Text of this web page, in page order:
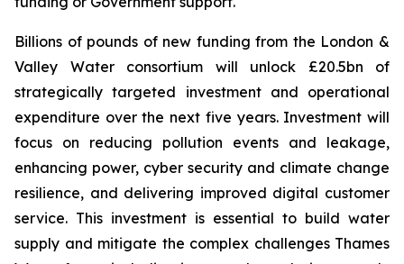
Billions of pounds of new funding from the London &
Valley Water consortium will unlock £20.5bn of
strategically targeted investment and operational
expenditure over the next five years. Investment will
focus on reducing pollution events and leakage,
enhancing power, cyber security and climate change
resilience, and delivering improved digital customer
service. This investment is essential to build water
supply and mitigate the complex challenges Thames